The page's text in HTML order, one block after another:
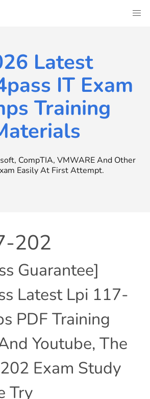
Latest
IT Exam
Training
CompTIA, VMWARE And Other
Easily At First Attempt.
202
Guarantee]
Latest Lpi 117-
PDF Training
Youtube, The
Exam Study
Try